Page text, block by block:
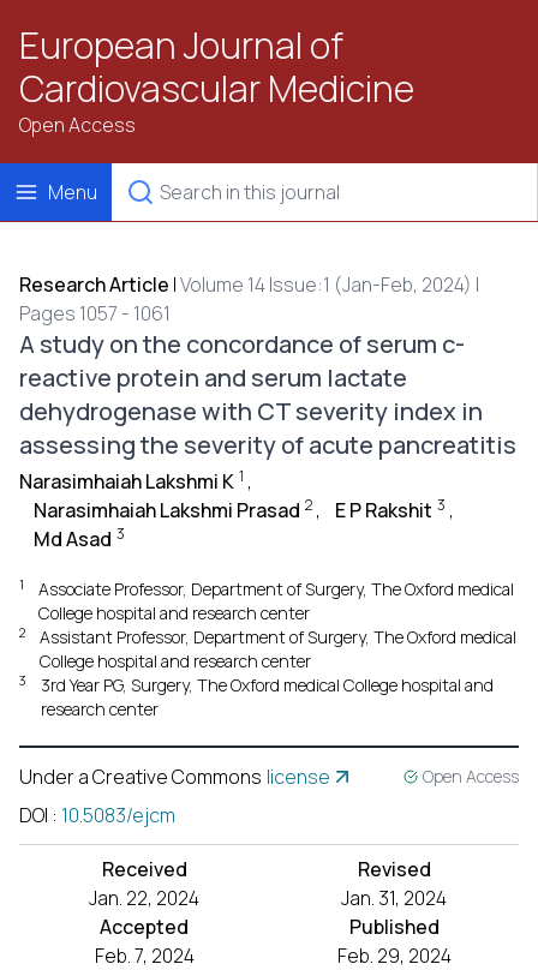
European Journal of
Cardiovascular Medicine
Open Access
Menu
Research Article |Volume 14 Issue:1 (Jan-Feb, 2024) |
Pages 1057 - 1061
A study on the concordance of serum c-
reactive protein and serum lactate
dehydrogenase with CT severity index in
assessing the severity of acute pancreatitis
Narasimhaiah Lakshmi K 1 ,
Narasimhaiah Lakshmi Prasad 2 , E P Rakshit 3 ,
Md Asad 3
1
Associate Professor, Department of Surgery, The Oxford medical
College hospital and research center
2
Assistant Professor, Department of Surgery, The Oxford medical
College hospital and research center
3
3rd Year PG, Surgery, The Oxford medical College hospital and
research center
Under a Creative Commons license Open Access
DOI : 10.5083/ejcm
Received
Jan. 22, 2024
Revised
Jan. 31, 2024
Accepted
Feb. 7, 2024
Published
Feb. 29, 2024